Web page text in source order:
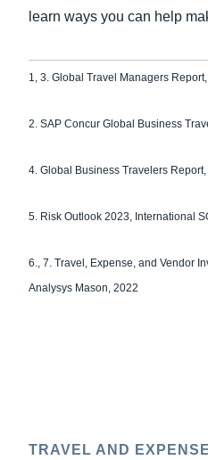
learn ways you can help
1, 3. Global Travel Managers
2. SAP Concur Global Business
4. Global Business Travelers
5. Risk Outlook 2023, International
6., 7. Travel, Expense, and Vendor
Analysys Mason, 2022
TRAVEL AND EXPENSE